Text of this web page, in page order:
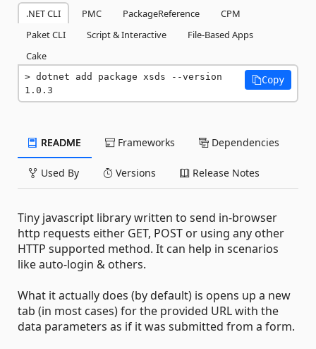
.NET CLI PMC PackageReference
CPM
Paket CLI
Script & Interactive
File-Based Apps
Cake
dotnet add package xsds --version
1.0.3
Copy
README Frameworks Dependencies
Used By Versions Release Notes
Tiny javascript library written to send in-browser
http requests either GET, POST or using any other
HTTP supported method. It can help in scenarios
like auto-login & others.
What it actually does (by default) is opens up a new
tab (in most cases) for the provided URL with the
data parameters as if it was submitted from a form.